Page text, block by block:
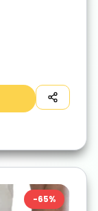
-65%